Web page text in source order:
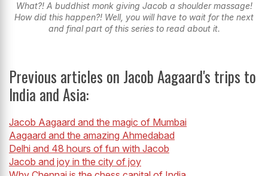
What?! A buddhist monk giving Jacob a shoulder massage!
How did this happen?! Well, you will have to wait for the next
and final part of this series to read about it.
Previous articles on Jacob Aagaard's trips to
India and Asia:
Jacob Aagaard and the magic of Mumbai
Aagaard and the amazing Ahmedabad
Delhi and 48 hours of fun with Jacob
Jacob and joy in the city of joy